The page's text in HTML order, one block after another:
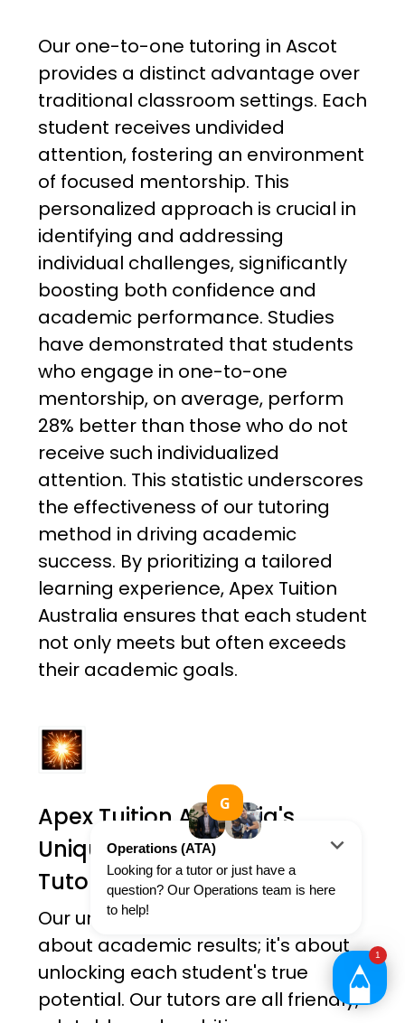
Our one-to-one tutoring in Ascot
provides a distinct advantage over
traditional classroom settings. Each
student receives undivided
attention, fostering an environment
of focused mentorship. This
personalized approach is crucial in
identifying and addressing
individual challenges, significantly
boosting both confidence and
academic performance. Studies
have demonstrated that students
who engage in one-to-one
mentorship, on average, perform
28% better than those who do not
receive such individualized
attention. This statistic underscores
the effectiveness of our tutoring
method in driving academic
success. By prioritizing a tailored
learning experience, Apex Tuition
Australia ensures that each student
not only meets but often exceeds
their academic goals.
Apex Tuition Australia's
Unique Holistic Approach To
Tutoring
Our unique approach is not just
about academic results; it's about
unlocking each student's true
potential. Our tutors are all friendly,